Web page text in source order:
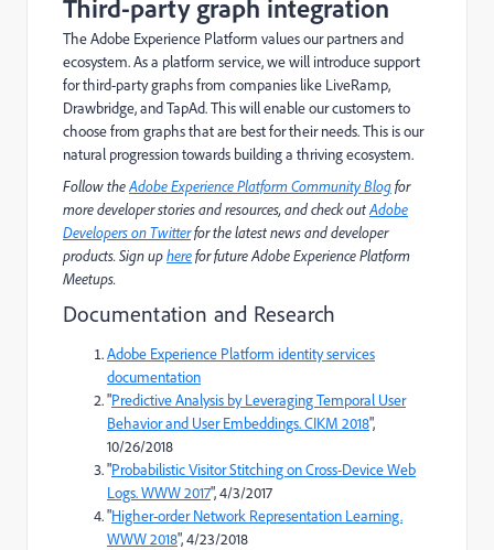
Third-party graph integration
The Adobe Experience Platform values our partners and
ecosystem. As a platform service, we will introduce support
for third-party graphs from companies like LiveRamp,
Drawbridge, and TapAd. This will enable our customers to
choose from graphs that are best for their needs. This is our
natural progression towards building a thriving ecosystem.
Follow theAdobe Experience Platform Community Blogfor
more developer stories and resources, and check outAdobe
Developers on Twitterfor the latest news and developer
products. Sign upherefor future Adobe Experience Platform
Meetups.
Documentation and Research
Adobe Experience Platform identity services
documentation
"Predictive Analysis by Leveraging Temporal User
Behavior and User Embeddings. CIKM 2018",
10/26/2018
"Probabilistic Visitor Stitching on Cross-Device Web
Logs. WWW 2017", 4/3/2017
"Higher-order Network Representation Learning.
WWW 2018", 4/23/2018